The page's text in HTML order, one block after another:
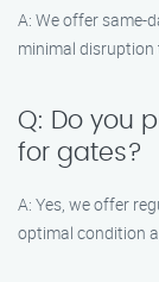
A: We offer same-
minimal
Q: Do you
for gates?
A: Yes, we offer
optimal condition